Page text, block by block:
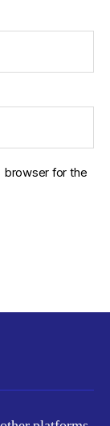
browser for the